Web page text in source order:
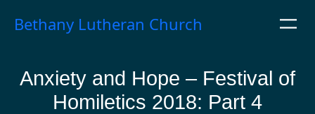
Bethany Lutheran Church
Anxiety and Hope – Festival of
Homiletics 2018: Part 4